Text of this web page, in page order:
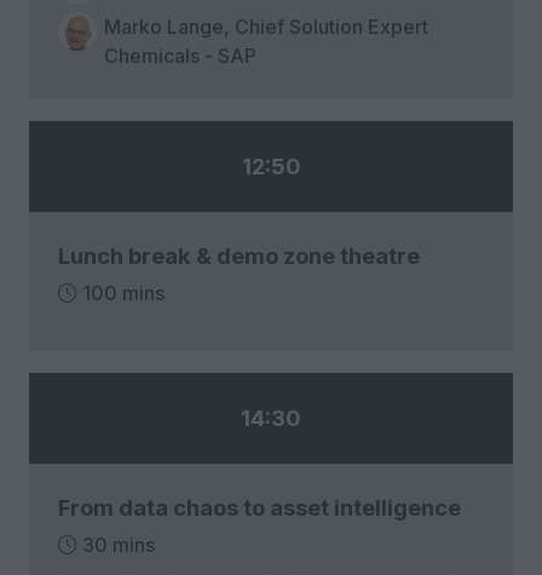
Marko Lange, Chief Solution Expert
Chemicals - SAP
12:50
Lunch break & demo zone theatre
100 mins
14:30
From data chaos to asset intelligence
30 mins